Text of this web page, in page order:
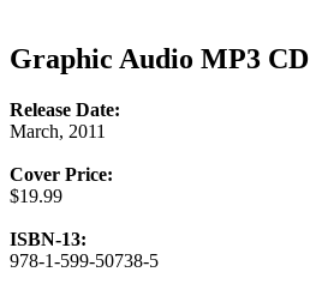
Graphic Audio MP3 CD
Release Date:
March, 2011
Cover Price:
$19.99
ISBN-13:
978-1-599-50738-5